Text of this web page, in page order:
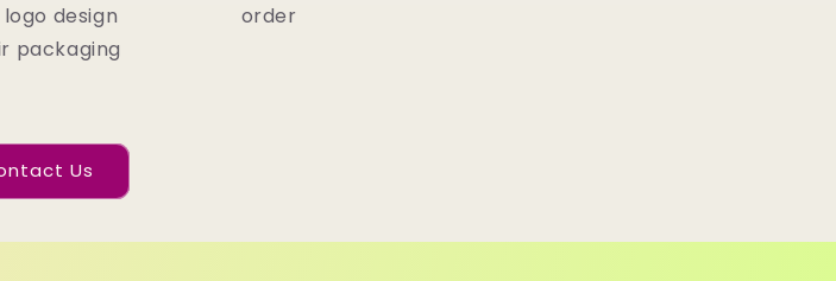
design
packaging
order
Us